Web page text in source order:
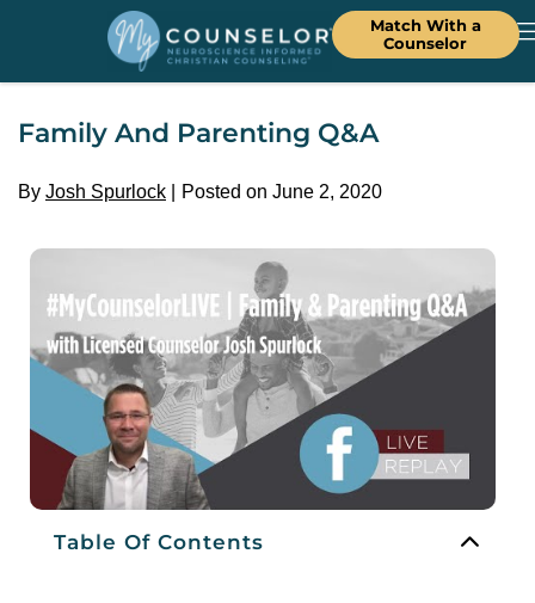
Match With a
Counselor
Family And Parenting Q&A
By Josh Spurlock Posted on June 2, 2020
Table Of Contents